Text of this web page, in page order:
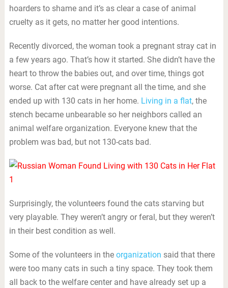
hoarders to shame and it’s as clear a case of animal
cruelty as it gets, no matter her good intentions.
Recently divorced, the woman took a pregnant stray cat in
a few years ago. That’s how it started. She didn’t have the
heart to throw the babies out, and over time, things got
worse. Cat after cat were pregnant all the time, and she
ended up with 130 cats in her home. Living in a flat, the
stench became unbearable so her neighbors called an
animal welfare organization. Everyone knew that the
problem was bad, but not 130-cats bad.
Surprisingly, the volunteers found the cats starving but
very playable. They weren’t angry or feral, but they weren’t
in their best condition as well.
Some of the volunteers in the organization said that there
were too many cats in such a tiny space. They took them
all back to the welfare center and have already set up a